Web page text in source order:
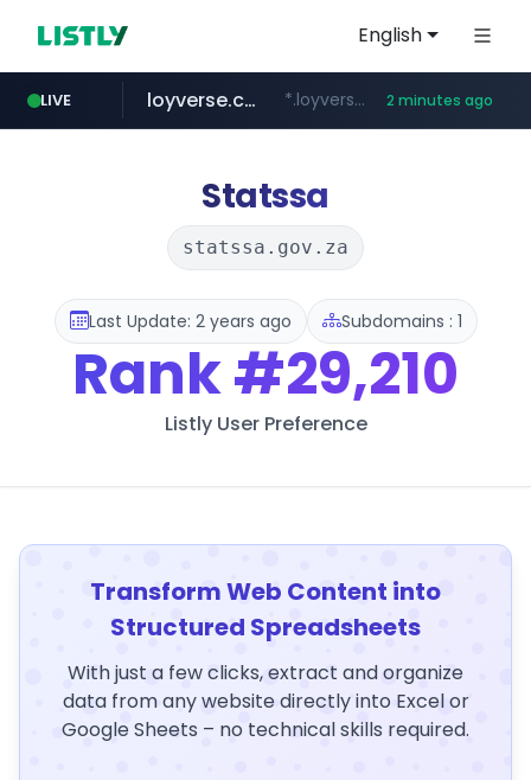
English
LIVE
cwsplatform.com ***********.***.****.****.cwsplatform.com/*********/*****...
loyverse.com *.loyverse.com/**/*****... 2 minutes ago
naver.com *****.***.naver.com/**********/*****...
tuv-austria.ro www.tuv-austria.ro/********/*****...
Statssa
statssa.gov.za
Last Update: 2 years ago Subdomains : 1
Rank#29,210
Listly User Preference
Transform Web Content into
Structured Spreadsheets
With just a few clicks, extract and organize
data from any website directly into Excel or
Google Sheets – no technical skills required.